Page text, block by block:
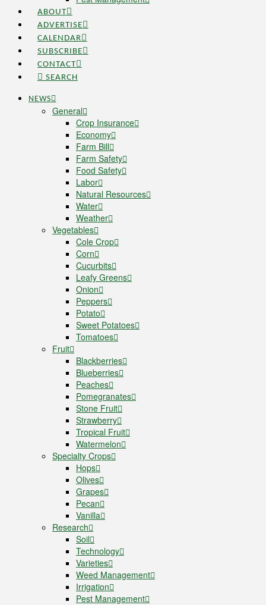
ABOUT
ADVERTISE
CALENDAR
SUBSCRIBE
CONTACT
SEARCH
NEWS
General
Crop Insurance
Economy
Farm Bill
Farm Safety
Food Safety
Labor
Natural Resources
Water
Weather
Vegetables
Cole Crop
Corn
Cucurbits
Leafy Greens
Onion
Peppers
Potato
Sweet Potatoes
Tomatoes
Fruit
Blackberries
Blueberries
Peaches
Pomegranates
Stone Fruit
Strawberry
Tropical Fruit
Watermelon
Specialty Crops
Hops
Olives
Grapes
Pecan
Vanilla
Research
Soil
Technology
Varieties
Weed Management
Irrigation
Pest Management